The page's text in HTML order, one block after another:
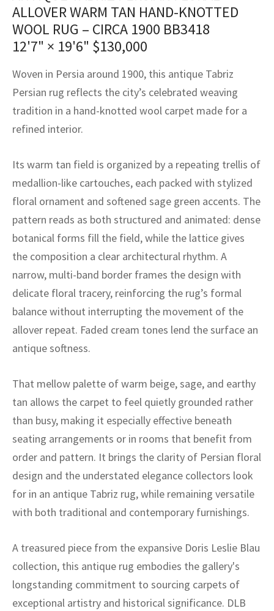
ALLOVER WARM TAN HAND-KNOTTED
WOOL RUG – CIRCA 1900 BB3418
12'7" × 19'6" $130,000
Woven in Persia around 1900, this antique Tabriz
Persian rug reflects the city’s celebrated weaving
tradition in a hand-knotted wool carpet made for a
refined interior.
Its warm tan field is organized by a repeating trellis of
medallion-like cartouches, each packed with stylized
floral ornament and softened sage green accents. The
pattern reads as both structured and animated: dense
botanical forms fill the field, while the lattice gives
the composition a clear architectural rhythm. A
narrow, multi-band border frames the design with
delicate floral tracery, reinforcing the rug’s formal
balance without interrupting the movement of the
allover repeat. Faded cream tones lend the surface an
antique softness.
That mellow palette of warm beige, sage, and earthy
tan allows the carpet to feel quietly grounded rather
than busy, making it especially effective beneath
seating arrangements or in rooms that benefit from
order and pattern. It brings the clarity of Persian floral
design and the understated elegance collectors look
for in an antique Tabriz rug, while remaining versatile
with both traditional and contemporary furnishings.
A treasured piece from the expansive Doris Leslie Blau
collection, this antique rug embodies the gallery's
longstanding commitment to sourcing carpets of
exceptional artistry and historical significance. DLB
Crafts
Crafts
Fibers
Service
Program
Vintage Rug Designers
rugs – All about your dream carpet